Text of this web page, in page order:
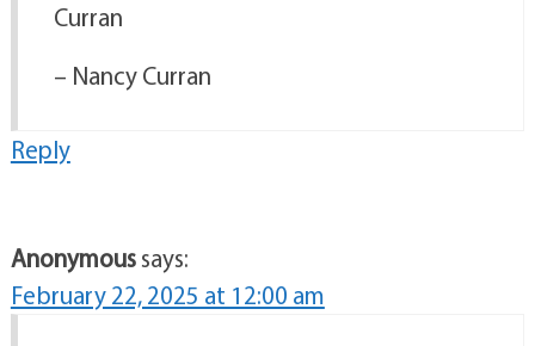
Curran
– Nancy Curran
Reply
Anonymoussays:
February 22, 2025 at 12:00 am